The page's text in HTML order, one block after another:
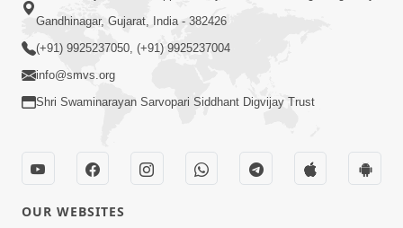
Maharaj Motapurush No Sacho
Mahima Samjyo Kyare Kahevay | HDH
Swamishri
Gandhinagar, Gujarat, India - 382426
(+91) 9925237050, (+91) 9925237004
info@smvs.org
Shri Swaminarayan Sarvopari Siddhant Digvijay Trust
OUR WEBSITES